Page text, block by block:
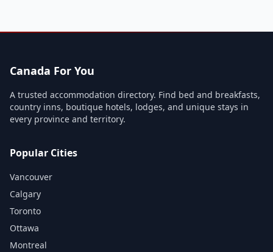
Canada For You
A trusted accommodation directory. Find bed and breakfasts,
country inns, boutique hotels, lodges, and unique stays in
every province and territory.
Popular Cities
Vancouver
Calgary
Toronto
Ottawa
Montreal